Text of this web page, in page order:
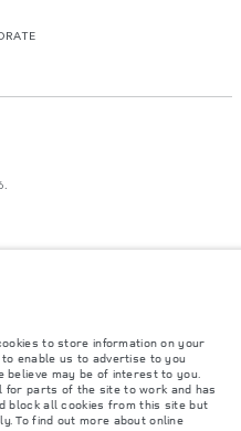
are subject to change without
Accessories and other
will affect payload. Ensure Gross
are not exceeded when loading
and fuels, and payload.
to store information on your
enable us to advertise to you
believe may be of interest to you.
for parts of the site to work and has
block all cookies from this site but
To find out more about online